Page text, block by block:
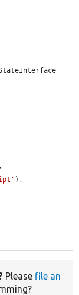
),
Please file an